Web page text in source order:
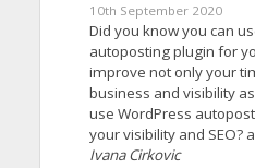
10th September 2020
Did you know you can
autoposting plugin for
improve not only your
business and visibility
use WordPress
your visibility and SEO?
Ivana Cirkovic